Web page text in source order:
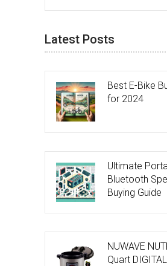
Latest Posts
Best E-Bike
for 2024
Ultimate
Bluetooth
Buying Guide
NUWAVE
Quart DIGITAL